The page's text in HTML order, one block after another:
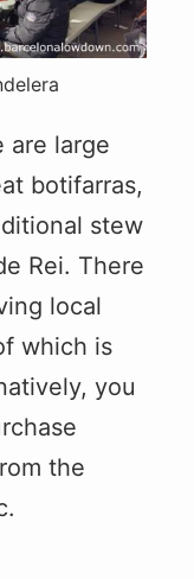
are large
botifarras,
stew
Rei. There
local
which is
you
the